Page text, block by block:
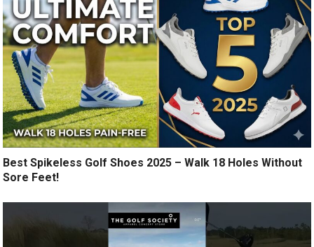
Best Spikeless Golf Shoes 2025 – Walk 18 Holes Without
Sore Feet!